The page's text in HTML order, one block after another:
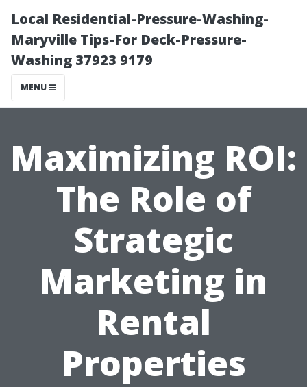
Local Residential-Pressure-Washing-
Maryville Tips-For Deck-Pressure-
Washing 37923 9179
MENU
Maximizing ROI:
The Role of
Strategic
Marketing in
Rental
Properties